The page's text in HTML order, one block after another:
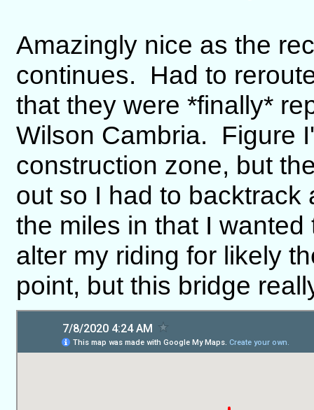
Amazingly nice as the
continues. Had to
that they were *finally*
Wilson Cambria. Figure
construction zone, but
out so I had to backtrack
the miles in that I
alter my riding for likely
point, but this bridge